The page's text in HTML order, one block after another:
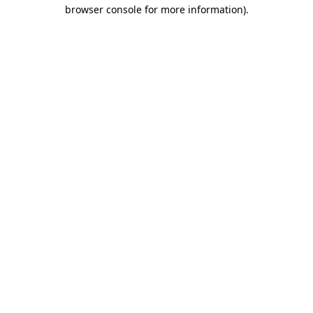
browser console for more information).